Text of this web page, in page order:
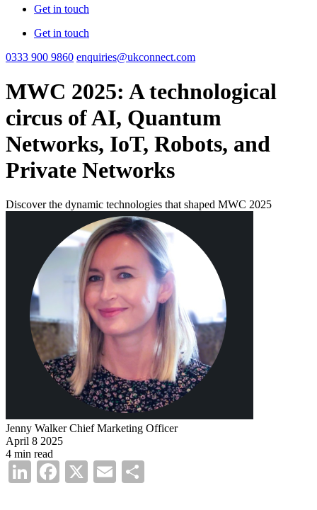
Get in touch
Get in touch
0333 900 9860 enquiries@ukconnect.com
MWC 2025: A technological
circus of AI, Quantum
Networks, IoT, Robots, and
Private Networks
Discover the dynamic technologies that shaped MWC 2025
Jenny Walker Chief Marketing Officer
April 8 2025
4 min read
LinkedIn
Facebook
X Email